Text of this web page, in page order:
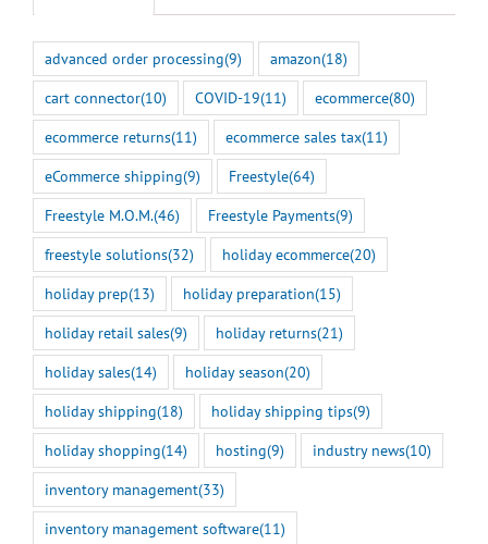
advanced order processing(9) amazon(18)
cart connector(10) COVID-19(11) ecommerce(80)
ecommerce returns(11) ecommerce sales tax(11)
eCommerce shipping(9) Freestyle(64)
Freestyle M.O.M.(46) Freestyle Payments(9)
freestyle solutions(32) holiday ecommerce(20)
holiday prep(13) holiday preparation(15)
holiday retail sales(9) holiday returns(21)
holiday sales(14) holiday season(20)
holiday shipping(18) holiday shipping tips(9)
holiday shopping(14) hosting(9) industry news(10)
inventory management(33)
inventory management software(11)